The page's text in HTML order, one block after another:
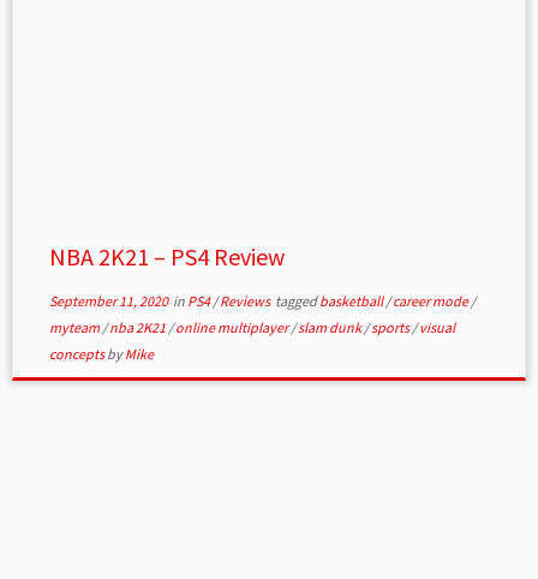
NBA 2K21 – PS4 Review
September 11, 2020in PS4/Reviews taggedbasketball/career mode/
myteam /nba 2K21 /online multiplayer/slam dunk/sports/visual
conceptsbyMike